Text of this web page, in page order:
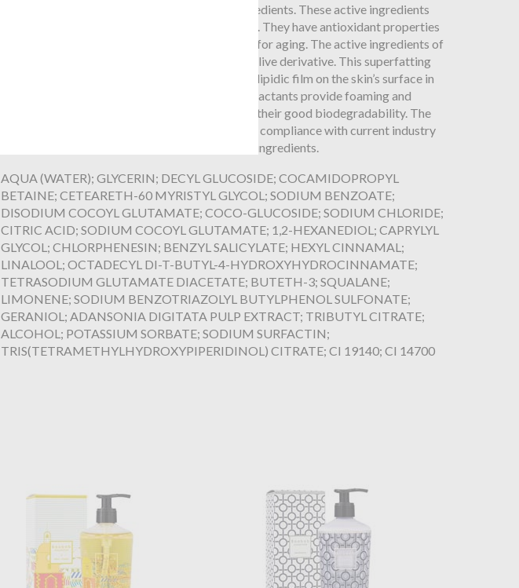
times more concentrated than in other fruit ingredients. These active ingredients
come from the pulp of the fruit, rich in Vitamin C. They have antioxidant properties
that help fight against free radicals, responsible for aging. The active ingredients of
Baobab fruits are associated with squalane, an olive derivative. This superfatting
agent acts by biomimicry to reinforce the hydrolipidic film on the skin’s surface in
order to preserve its natural hydration. Mild surfactants provide foaming and
cleansing efficiency and are also recognized for their good biodegradability. The
formula was developed in a French laboratory in compliance with current industry
standards and the environment without harmful ingredients.
AQUA (WATER); GLYCERIN; DECYL GLUCOSIDE; COCAMIDOPROPYL
BETAINE; CETEARETH-60 MYRISTYL GLYCOL; SODIUM BENZOATE;
DISODIUM COCOYL GLUTAMATE; COCO-GLUCOSIDE; SODIUM CHLORIDE;
CITRIC ACID; SODIUM COCOYL GLUTAMATE; 1,2-HEXANEDIOL; CAPRYLYL
GLYCOL; CHLORPHENESIN; BENZYL SALICYLATE; HEXYL CINNAMAL;
LINALOOL; OCTADECYL DI-T-BUTYL-4-HYDROXYHYDROCINNAMATE;
TETRASODIUM GLUTAMATE DIACETATE; BUTETH-3; SQUALANE;
LIMONENE; SODIUM BENZOTRIAZOLYL BUTYLPHENOL SULFONATE;
GERANIOL; ADANSONIA DIGITATA PULP EXTRACT; TRIBUTYL CITRATE;
ALCOHOL; POTASSIUM SORBATE; SODIUM SURFACTIN;
TRIS(TETRAMETHYLHYDROXYPIPERIDINOL) CITRATE; CI 19140; CI 14700